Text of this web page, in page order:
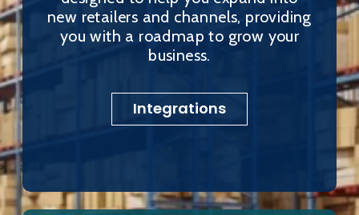
new retailers and channels, providing
you with a roadmap to grow your
business.
Integrations